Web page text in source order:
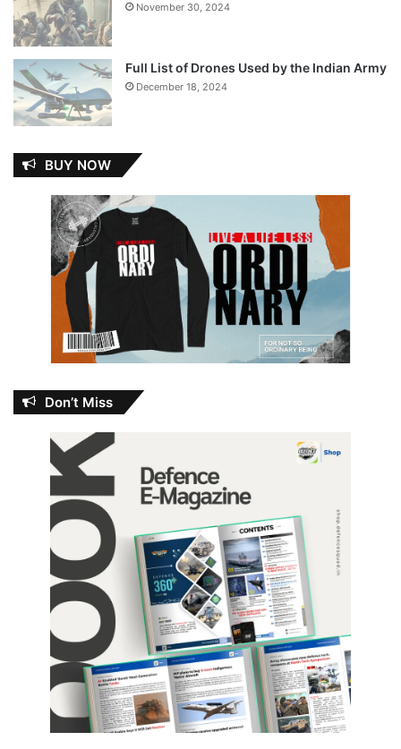
November 30, 2024
Full List of Drones Used by the Indian Army
December 18, 2024
BUY NOW
Don’t Miss